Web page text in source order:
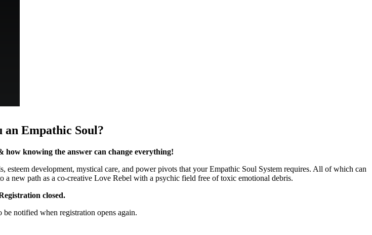
an Empathic Soul?
knowing the answer can change everything!
development, mystical care, and power pivots that your Empathic Soul System requires. All of which can
new path as a co-creative Love Rebel with a psychic field free of toxic emotional debris.
closed.
be notified when registration opens again.